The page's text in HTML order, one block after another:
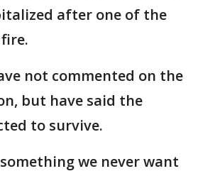
after one of the
not commented on the
but have said the
to survive.
we never want